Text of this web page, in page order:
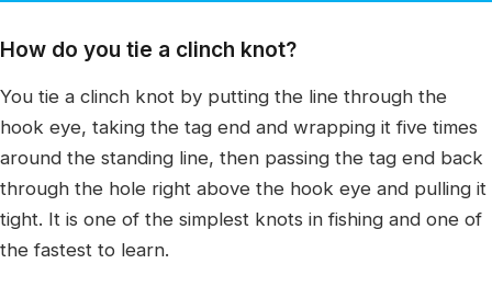
How do you tie a clinch knot?
You tie a clinch knot by putting the line through the
hook eye, taking the tag end and wrapping it five times
around the standing line, then passing the tag end back
through the hole right above the hook eye and pulling it
tight. It is one of the simplest knots in fishing and one of
the fastest to learn.